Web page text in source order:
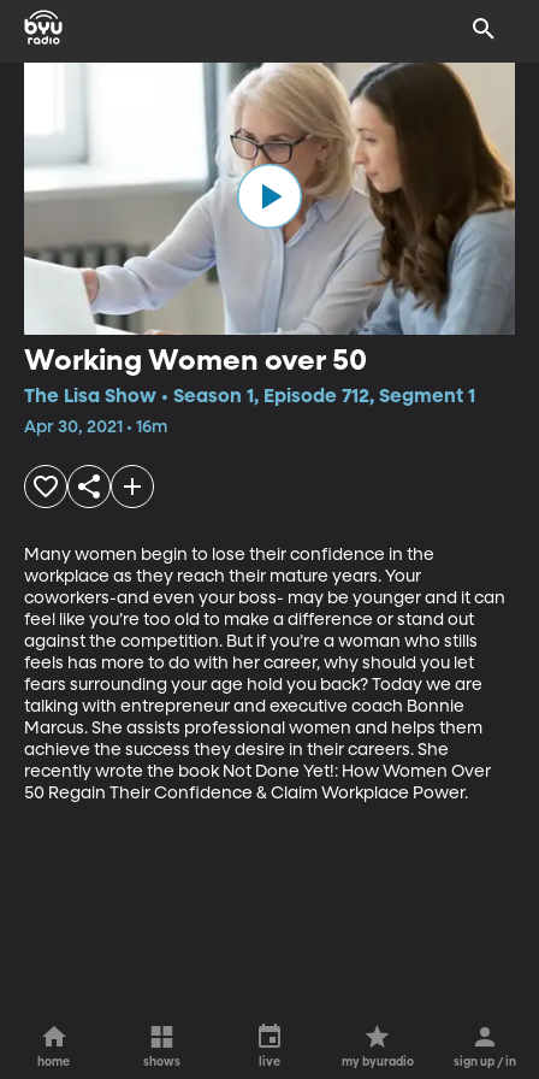
Working Women over 50
The Lisa Show • Season 1, Episode 712, Segment 1
Apr 30, 2021 • 16m
Many women begin to lose their confidence in the
workplace as they reach their mature years. Your
coworkers-and even your boss- may be younger and it can
feel like you’re too old to make a difference or stand out
against the competition. But if you’re a woman who stills
feels has more to do with her career, why should you let
fears surrounding your age hold you back? Today we are
talking with entrepreneur and executive coach Bonnie
Marcus. She assists professional women and helps them
achieve the success they desire in their careers. She
recently wrote the book Not Done Yet!: How Women Over
50 Regain Their Confidence & Claim Workplace Power.
home shows live my byuradio sign up / in